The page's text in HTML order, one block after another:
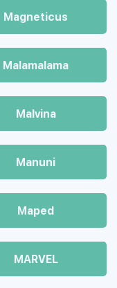
Magneticus
Malamalama
Malvina
Manuni
Maped
MARVEL